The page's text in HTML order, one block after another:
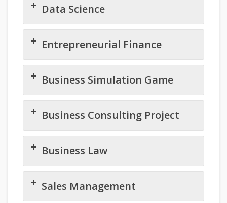
Data Science
Entrepreneurial Finance
Business Simulation Game
Business Consulting Project
Business Law
Sales Management